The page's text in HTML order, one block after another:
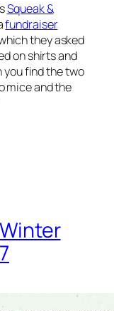
Squeak &
fundraiser
they asked
on shirts and
you find the two
mice and the